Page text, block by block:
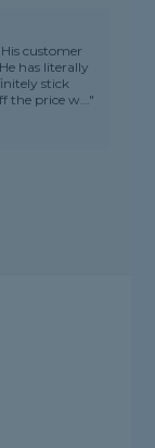
customer
has literally
stick
the price w..."